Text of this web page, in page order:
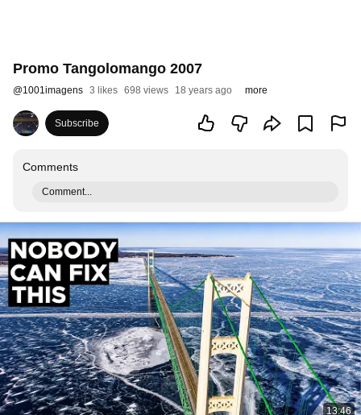
Promo Tangolomango 2007
@1001imagens 3 likes 698 views 18 years ago more
Subscribe
Comments
Comment...
13:46